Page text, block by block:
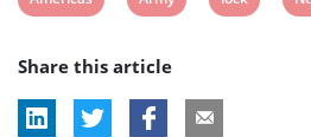
tag:
tag:
Share this article